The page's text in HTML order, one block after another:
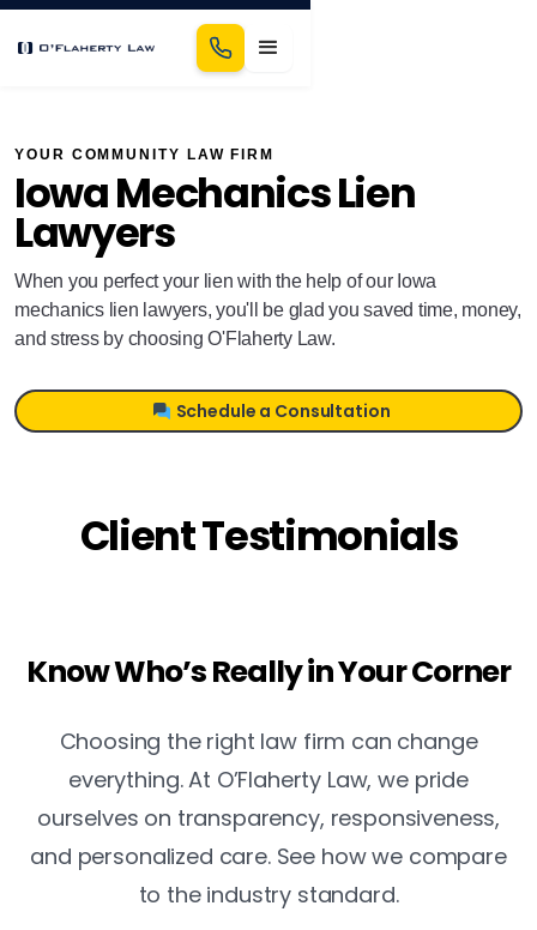
YOUR COMMUNITY LAW FIRM
Iowa Mechanics Lien
Lawyers
When you perfect your lien with the help of our Iowa
mechanics lien lawyers, you'll be glad you saved time, money,
and stress by choosing O'Flaherty Law.
Schedule a Consultation
Client Testimonials
Know Who’s Really in Your Corner
Choosing the right law firm can change
everything. At O’Flaherty Law, we pride
ourselves on transparency, responsiveness,
and personalized care. See how we compare
to the industry standard.